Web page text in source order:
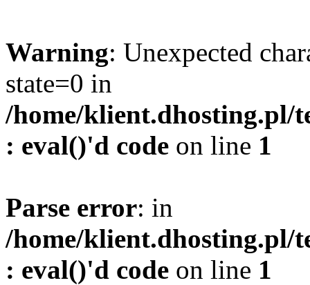
Warning: Unexpected
state=0 in
/home/klient.dhosting.pl/
: eval()'d code on line 1
Parse error: in
/home/klient.dhosting.pl/
: eval()'d code on line 1